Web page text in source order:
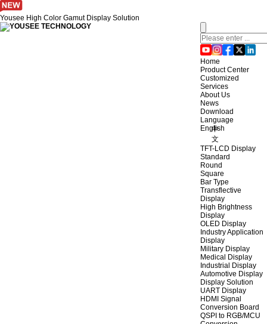
Yousee High Color Gamut Display Solution
Home
Product Center
Customized
Services
About Us
News
Download
Language
English
中
文
TFT-LCD Display
Standard
Round
Square
Bar Type
Transflective
Display
High Brightness
Display
OLED Display
Industry Application
Display
Military Display
Medical Display
Industrial Display
Automotive Display
Display Solution
UART Display
HDMI Signal
Conversion Board
QSPI to RGB/MCU